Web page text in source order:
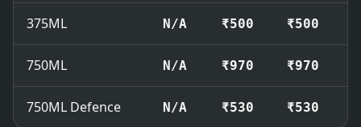
375ML N/A ₹500 ₹500
750ML N/A ₹970 ₹970
750ML Defence N/A ₹530 ₹530